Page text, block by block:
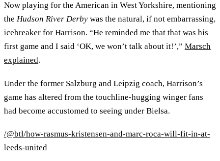
Now playing for the American in West Yorkshire, mentioning
the Hudson River Derby was the natural, if not embarrassing,
icebreaker for Harrison. “He reminded me that that was his
first game and I said ‘OK, we won’t talk about it!’,” Marsch
explained.
Under the former Salzburg and Leipzig coach, Harrison’s
game has altered from the touchline-hugging winger fans
had become accustomed to seeing under Bielsa.
/@btl/how-rasmus-kristensen-and-marc-roca-will-fit-in-at-
leeds-united